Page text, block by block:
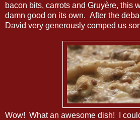
bacon bits, carrots and Gruyère, this
damn good on its own. After the
David very generously comped us
Wow! What an awesome dish! I